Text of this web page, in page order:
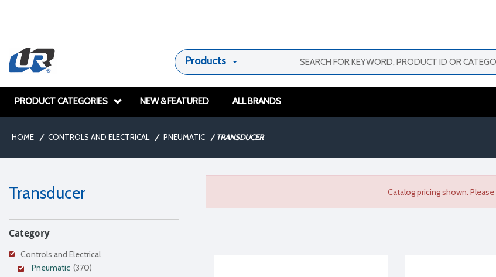
Products
PRODUCT CATEGORIES NEW & FEATURED ALL BRANDS
HOME / CONTROLS AND ELECTRICAL / PNEUMATIC / TRANSDUCER
Transducer
Category
Controls and Electrical
Pneumatic (370)
Catalog pricing shown. Please